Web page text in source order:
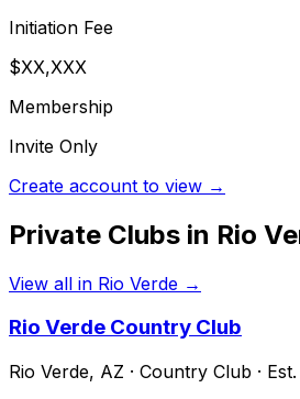
Initiation Fee
$XX,XXX
Membership
Invite Only
Create account to view →
Private Clubs in Rio
View all in Rio Verde →
Rio Verde Country Club
Rio Verde, AZ · Country Club ·